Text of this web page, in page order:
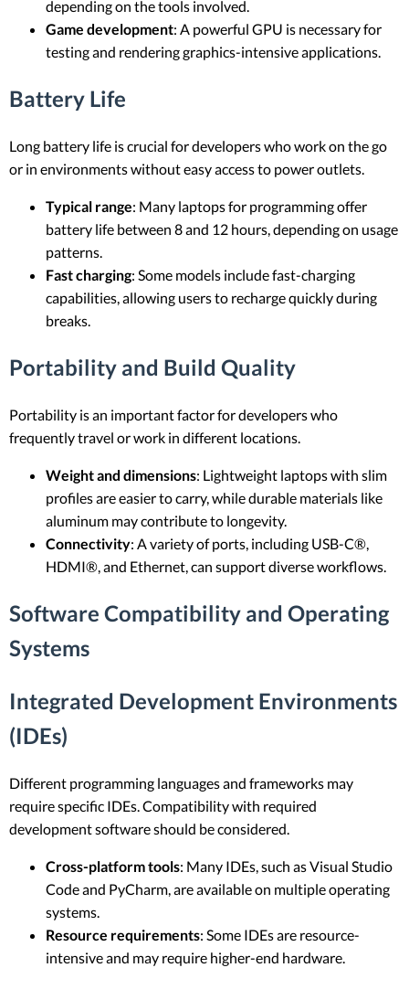
depending on the tools involved.
Game development: A powerful GPU is necessary for
testing and rendering graphics-intensive applications.
Battery Life
Long battery life is crucial for developers who work on the go
or in environments without easy access to power outlets.
Typical range: Many laptops for programming offer
battery life between 8 and 12 hours, depending on usage
patterns.
Fast charging: Some models include fast-charging
capabilities, allowing users to recharge quickly during
breaks.
Portability and Build Quality
Portability is an important factor for developers who
frequently travel or work in different locations.
Weight and dimensions: Lightweight laptops with slim
profiles are easier to carry, while durable materials like
aluminum may contribute to longevity.
Connectivity: A variety of ports, including USB-C®,
HDMI®, and Ethernet, can support diverse workflows.
Software Compatibility and Operating
Systems
Integrated Development Environments
(IDEs)
Different programming languages and frameworks may
require specific IDEs. Compatibility with required
development software should be considered.
Cross-platform tools: Many IDEs, such as Visual Studio
Code and PyCharm, are available on multiple operating
systems.
Resource requirements: Some IDEs are resource-
intensive and may require higher-end hardware.